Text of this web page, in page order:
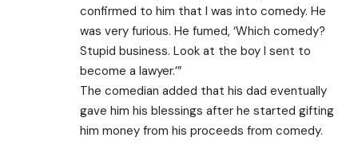
confirmed to him that I was into comedy. He
was very furious. He fumed, ‘Which comedy?
Stupid business. Look at the boy I sent to
become a lawyer.’”
The comedian added that his dad eventually
gave him his blessings after he started gifting
him money from his proceeds from comedy.